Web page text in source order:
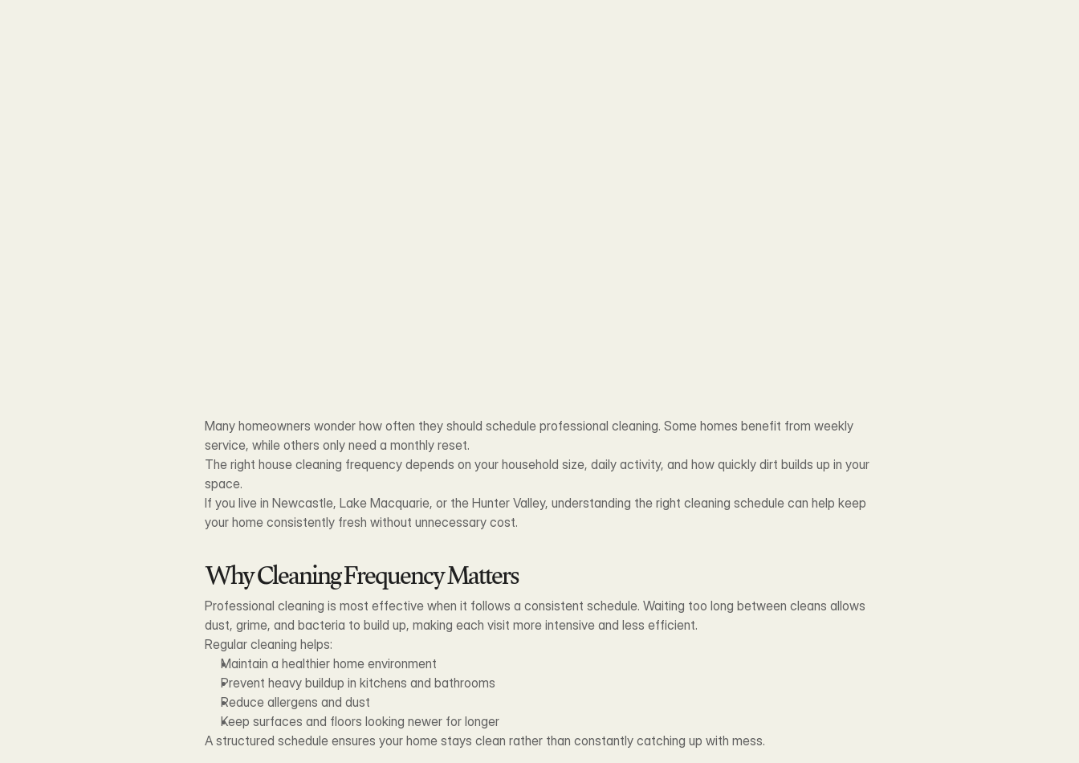
Many homeowners wonder how often they should schedule professional cleaning. Some homes benefit from weekly
service, while others only need a monthly reset.
The right house cleaning frequency depends on your household size, daily activity, and how quickly dirt builds up in your
space.
If you live in Newcastle, Lake Macquarie, or the Hunter Valley, understanding the right cleaning schedule can help keep
your home consistently fresh without unnecessary cost.
Why Cleaning Frequency Matters
Professional cleaning is most effective when it follows a consistent schedule. Waiting too long between cleans allows
dust, grime, and bacteria to build up, making each visit more intensive and less efficient.
Regular cleaning helps:
Maintain a healthier home environment
Prevent heavy buildup in kitchens and bathrooms
Reduce allergens and dust
Keep surfaces and floors looking newer for longer
A structured schedule ensures your home stays clean rather than constantly catching up with mess.